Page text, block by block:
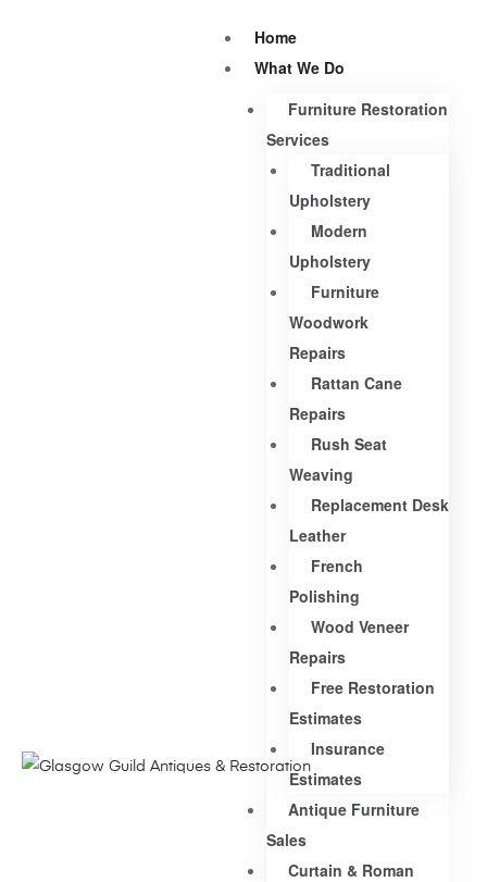
Home
What We Do
Furniture Restoration
Services
Traditional
Upholstery
Modern
Upholstery
Furniture
Woodwork
Repairs
Rattan Cane
Repairs
Rush Seat
Weaving
Replacement Desk
Leather
French
Polishing
Wood Veneer
Repairs
Free Restoration
Estimates
Insurance
Estimates
Antique Furniture
Sales
Curtain & Roman